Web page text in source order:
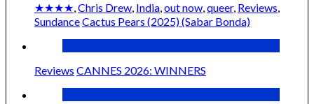
★★★★,Chris Drew, India,out now,queer, Reviews,
SundanceCactus Pears (2025) (Sabar Bonda)
Reviews CANNES 2026: WINNERS